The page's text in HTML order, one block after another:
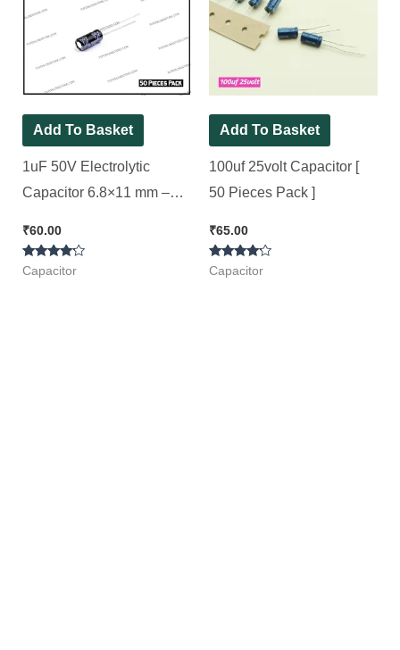
Add To Basket
1uF 50V Electrolytic
Capacitor 6.8×11 mm –
Pack ]
₹60.00
Rated
4.00
Capacitor
Add To Basket
100uf 25volt Capacitor [
50 Pieces Pack ]
₹65.00
Rated
4.00
Capacitor